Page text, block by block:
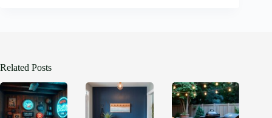
Related Posts